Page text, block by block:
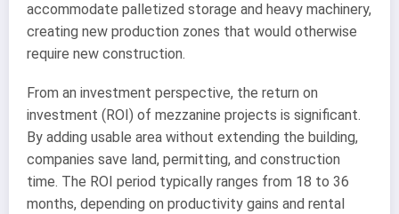
accommodate palletized storage and heavy machinery,
creating new production zones that would otherwise
require new construction.
From an investment perspective, the return on
investment (ROI) of mezzanine projects is significant.
By adding usable area without extending the building,
companies save land, permitting, and construction
time. The ROI period typically ranges from 18 to 36
months, depending on productivity gains and rental